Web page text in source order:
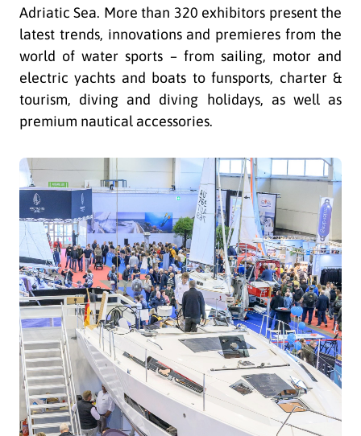
Adriatic Sea. More than 320 exhibitors present the
latest trends, innovations and premieres from the
world of water sports – from sailing, motor and
electric yachts and boats to funsports, charter &
tourism, diving and diving holidays, as well as
premium nautical accessories.